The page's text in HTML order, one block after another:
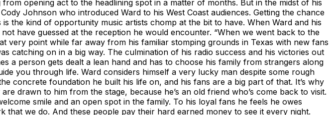
opening act to the headlining spot in a matter of months. But in the midst of his
Johnson who introduced Ward to his West Coast audiences. Getting the chance
the kind of opportunity music artists chomp at the bit to have. When Ward and his
have guessed at the reception he would encounter. “When we went back to the
very point while far away from his familiar stomping grounds in Texas with new fans
catching on in a big way. The culmination of his radio success and his victories out
a person gets dealt a lean hand and has to choose his family from strangers along
you through life. Ward considers himself a very lucky man despite some rough
concrete foundation he built his life on, and his fans are a big part of that. It’s why
drawn to him from the stage, because he’s an old friend who’s come back to visit.
smile and an open spot in the family. To his loyal fans he feels he owes
we do. And these people pay their hard earned money to see it every night.